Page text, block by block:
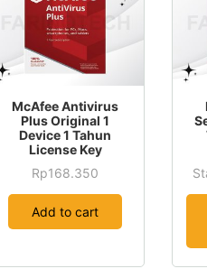
McAfee Antivirus
Plus Original 1
Device 1 Tahun
License Key
Rp168.350
Add to cart
may
be